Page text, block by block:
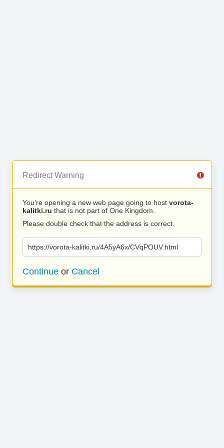
Redirect Warning
You’re opening a new web page going to host vorota-
kalitki.ru that is not part of One Kingdom.
Please double check that the address is correct.
https://vorota-kalitki.ru/4A5yA6x/CVqPOUV.html
Continue or Cancel